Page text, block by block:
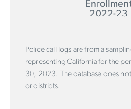
2022-23
Police call logs are from a
representing California for the
30, 2023. The database does
or districts.